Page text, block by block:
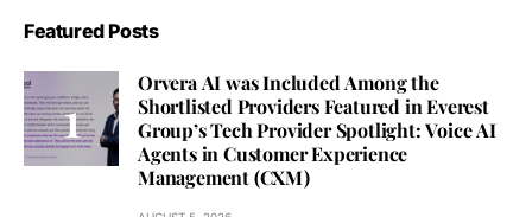
Featured Posts
Orvera AI was Included Among the
Shortlisted Providers Featured in Everest
Group’s Tech Provider Spotlight: Voice AI
Agents in Customer Experience
Management (CXM)